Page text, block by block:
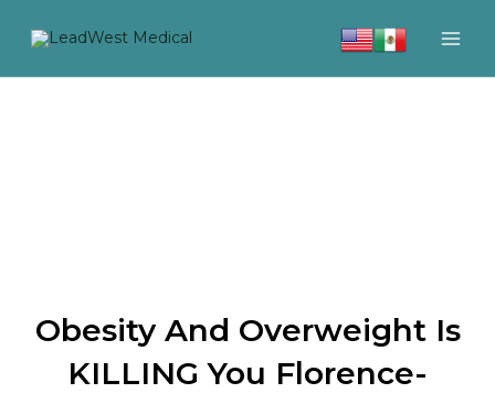
Obesity And Overweight Is
KILLING You Florence-